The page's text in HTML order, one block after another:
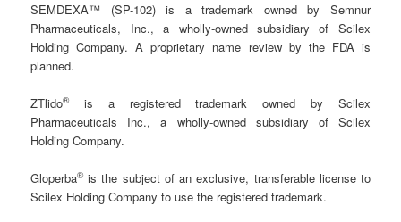
SEMDEXA™ (SP-102) is a trademark owned by Semnur
Pharmaceuticals, Inc., a wholly-owned subsidiary of Scilex
Holding Company. A proprietary name review by the FDA is
planned.
ZTlido®is a registered trademark owned by Scilex
Pharmaceuticals Inc., a wholly-owned subsidiary of Scilex
Holding Company.
Gloperba®is the subject of an exclusive, transferable license to
Scilex Holding Company to use the registered trademark.